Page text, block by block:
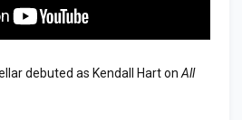
debuted as Kendall Hart on All